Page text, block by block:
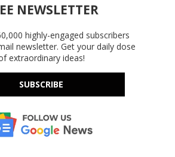
NEWSLETTER
highly-engaged subscribers
newsletter. Get your daily dose
extraordinary ideas!
SUBSCRIBE